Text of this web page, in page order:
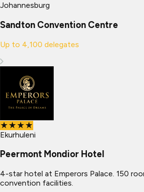
Johannesburg
Sandton Convention Centre
Up to 4,100 delegates
★★★★
Ekurhuleni
Peermont Mondior Hotel
4-star hotel at Emperors Palace. 150
convention facilities.